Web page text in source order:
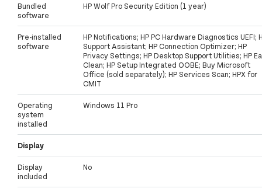
Bundled
software
HP Wolf Pro Security Edition (1 year)
Pre-installed
software
HP Notifications; HP PC Hardware Diagnostics UEFI;
Support Assistant; HP Connection Optimizer; HP
Privacy Settings; HP Desktop Support Utilities; HP
Clean; HP Setup Integrated OOBE; Buy Microsoft
Office (sold separately); HP Services Scan; HPX for
CMIT
Operating
system
installed
Windows 11 Pro
Display
Display
included
No